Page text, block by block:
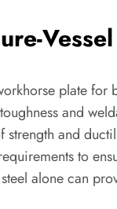
plate for
and
strength and
to
alone can